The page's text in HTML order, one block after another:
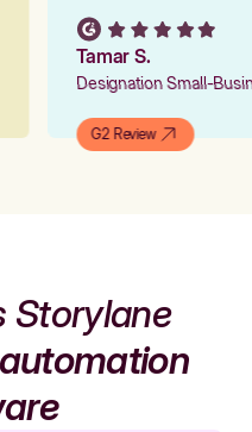
Tamar S.
Designation Small-
G2 Review
Storylane